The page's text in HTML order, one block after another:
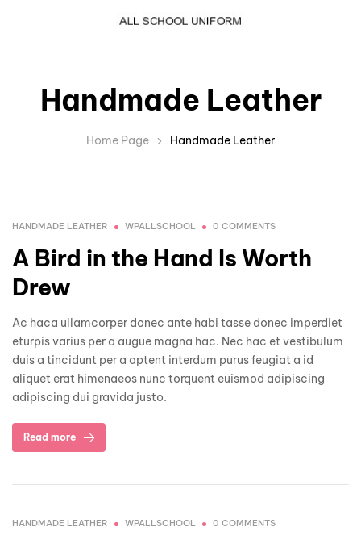
Handmade Leather
Home Page Handmade Leather
HANDMADE LEATHER WPALLSCHOOL 0 COMMENTS
A Bird in the Hand Is Worth
Drew
Ac haca ullamcorper donec ante habi tasse donec imperdiet
eturpis varius per a augue magna hac. Nec hac et vestibulum
duis a tincidunt per a aptent interdum purus feugiat a id
aliquet erat himenaeos nunc torquent euismod adipiscing
adipiscing dui gravida justo.
Read more
HANDMADE LEATHER WPALLSCHOOL 0 COMMENTS